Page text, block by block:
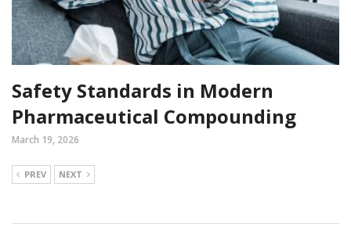
Safety Standards in Modern
Pharmaceutical Compounding
March 19, 2026
PREV NEXT